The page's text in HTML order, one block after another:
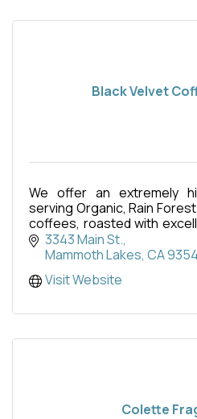
Black Velvet
We offer an extremely
serving Organic, Rain
coffees, roasted with
on these amazing coffees,
expe
3343 Main St.
Mammoth Lakes CA
Visit Website
Colette